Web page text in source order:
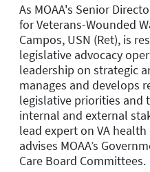
As MOAA's Senior
for Veterans-Wounded
Campos, USN (Ret), is r
legislative advocacy
leadership on strategic
manages and develops
legislative priorities and
internal and external
lead expert on VA
advises MOAA’s
Care Board Committees.